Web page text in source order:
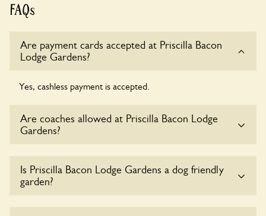
FAQs
Are payment cards accepted at Priscilla Bacon
Lodge Gardens?
Yes, cashless payment is accepted.
Are coaches allowed at Priscilla Bacon Lodge
Gardens?
Bacon Lodge Gardens at this time.
Is Priscilla Bacon Lodge Gardens a dog friendly
garden?